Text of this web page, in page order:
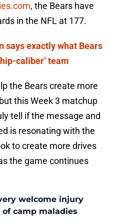
, the Bears have
in the NFL at 177.
says exactly what Bears
caliber’ team
the Bears create more
this Week 3 matchup
tell if the message and
is resonating with the
to create more drives
the game continues
welcome injury
camp maladies